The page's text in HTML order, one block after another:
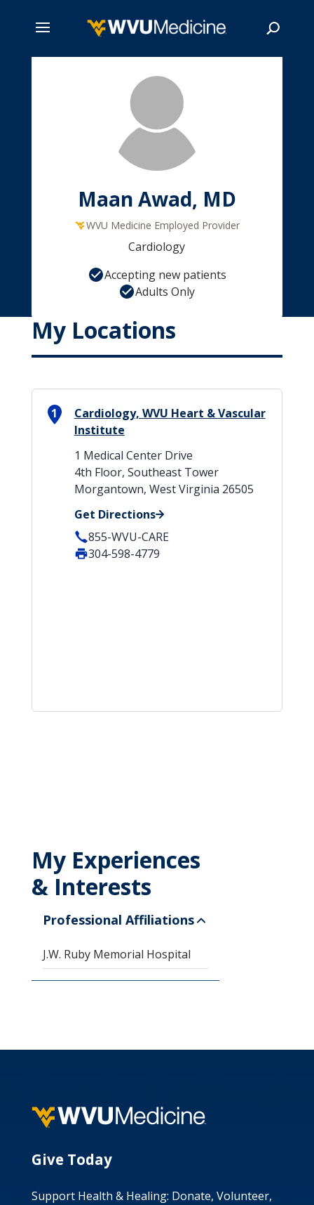
Maan Awad, MD
WVU Medicine Employed Provider
Cardiology
Accepting new patients
Adults Only
My Locations
1
Cardiology, WVU Heart & Vascular
Institute
1 Medical Center Drive
4th Floor, Southeast Tower
Morgantown, West Virginia 26505
Get Directions
855-WVU-CARE
304-598-4779
My Experiences
& Interests
Professional Affiliations
J.W. Ruby Memorial Hospital
Give Today
Support Health & Healing: Donate, Volunteer,